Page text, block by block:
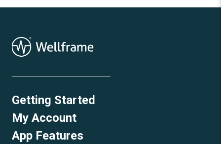
Getting Started
My Account
App Features